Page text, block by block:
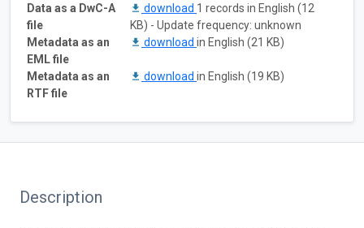
Data as a DwC-A
file
download 1 records in English (12
KB) - Update frequency: unknown
Metadata as an
EML file
download in English (21 KB)
Metadata as an
RTF file
download in English (19 KB)
Description